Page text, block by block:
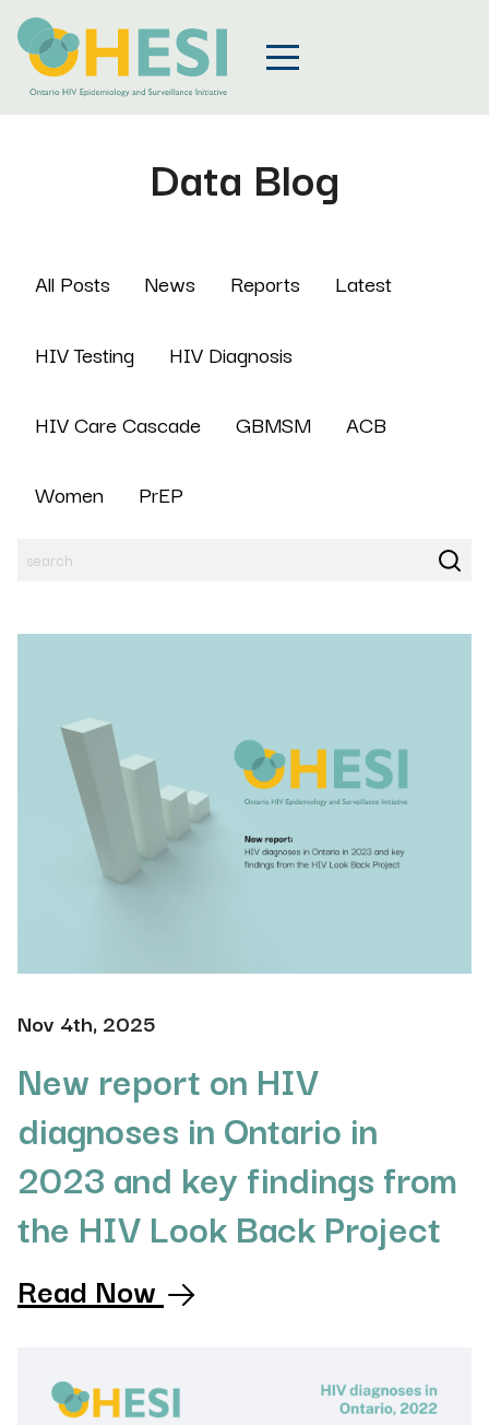
Data Blog
All Posts News Reports Latest
HIV Testing HIV Diagnosis
HIV Care Cascade GBMSM ACB
Women PrEP
Nov 4th, 2025
New report on HIV
diagnoses in Ontario in
2023 and key findings from
the HIV Look Back Project
Read Now